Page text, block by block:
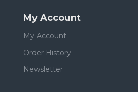
My Account
My Account
Order History
Newsletter